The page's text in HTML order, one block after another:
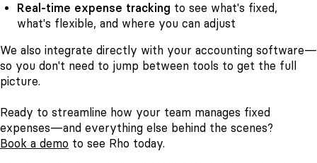
Real-time expense tracking to see what's fixed,
what's flexible, and where you can adjust
We also integrate directly with your accounting software—
so you don't need to jump between tools to get the full
picture.
Ready to streamline how your team manages fixed
expenses—and everything else behind the scenes?
Book a demo to see Rho today.